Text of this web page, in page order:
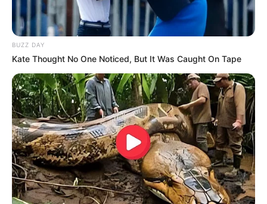
BUZZ DAY
Kate Thought No One Noticed, But It Was Caught On Tape